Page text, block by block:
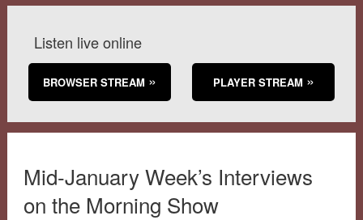
Listen live online
BROWSER STREAM PLAYER STREAM
Mid-January Week’s Interviews
on the Morning Show